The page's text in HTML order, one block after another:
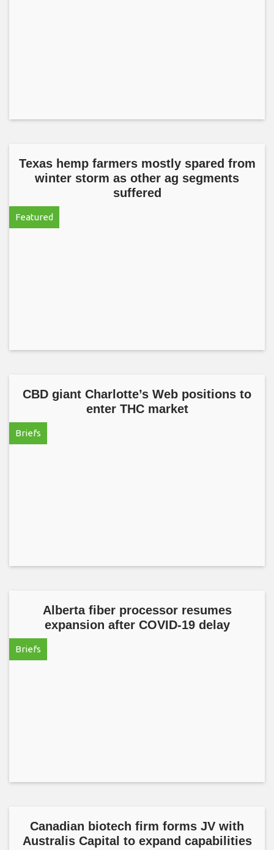
Texas hemp farmers mostly spared from
winter storm as other ag segments
suffered
Featured
CBD giant Charlotte’s Web positions to
enter THC market
Briefs
Alberta fiber processor resumes
expansion after COVID-19 delay
Briefs
Canadian biotech firm forms JV with
Australis Capital to expand capabilities